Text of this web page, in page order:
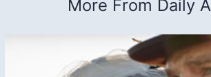
More From Daily